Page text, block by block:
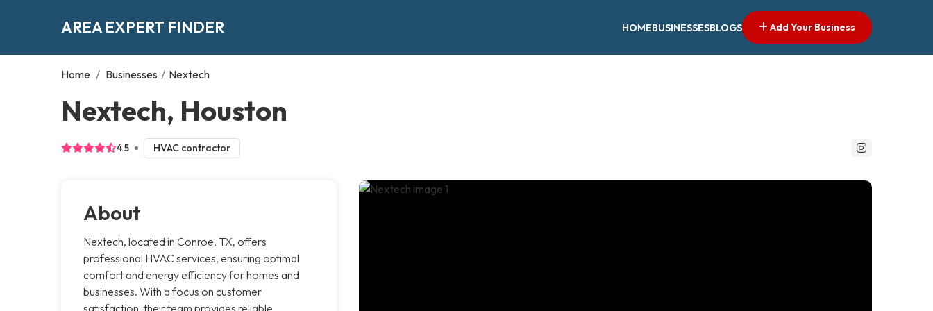
AREA EXPERT FINDER HOMEBUSINESSESBLOGS Add Your Business
Home / Businesses / Nextech
Nextech, Houston
4.5 HVAC contractor
About
Nextech, located in Conroe, TX, offers
professional HVAC services, ensuring optimal
comfort and energy efficiency for homes and
businesses. With a focus on customer
satisfaction, their team provides reliable